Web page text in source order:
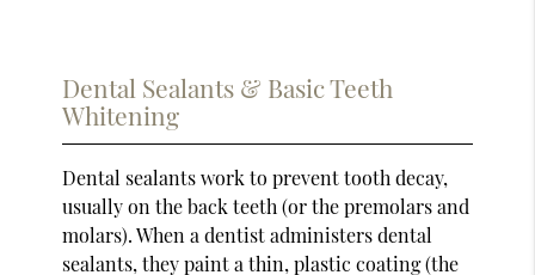
Dental Sealants & Basic Teeth
Whitening
Dental sealants work to prevent tooth decay,
usually on the back teeth (or the premolars and
molars). When a dentist administers dental
sealants, they paint a thin, plastic coating (the